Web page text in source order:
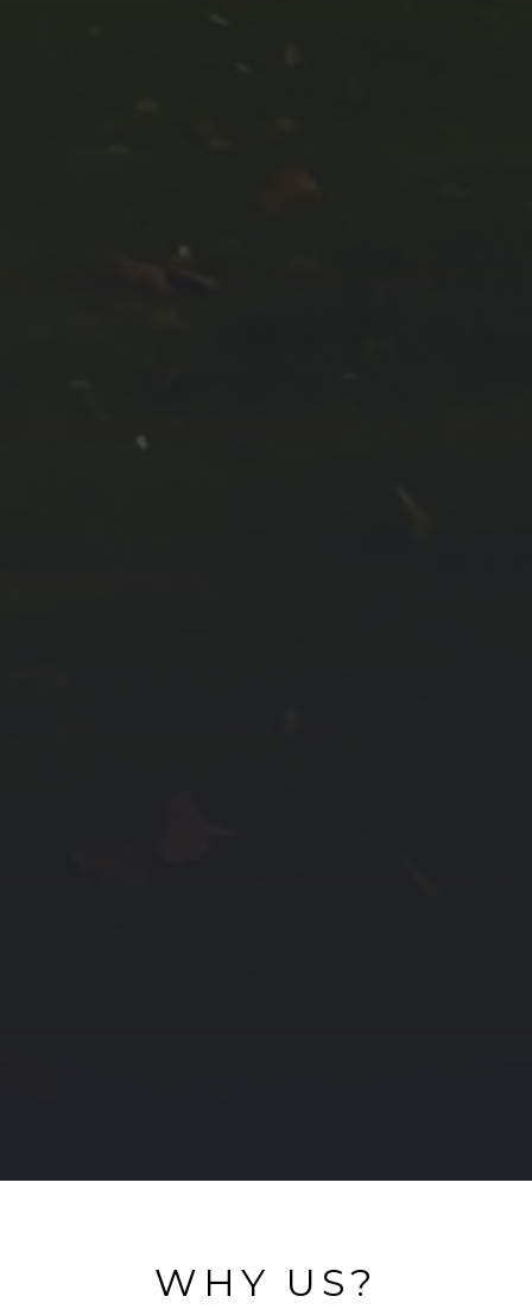
WHY US?